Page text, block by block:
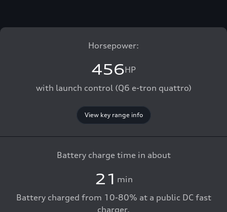
Horsepower:
456HP
with launch control (Q6 e-tron quattro)
View key range info
Battery charge time in about
21 min
Battery charged from 10-80% at a public DC fast
charger.